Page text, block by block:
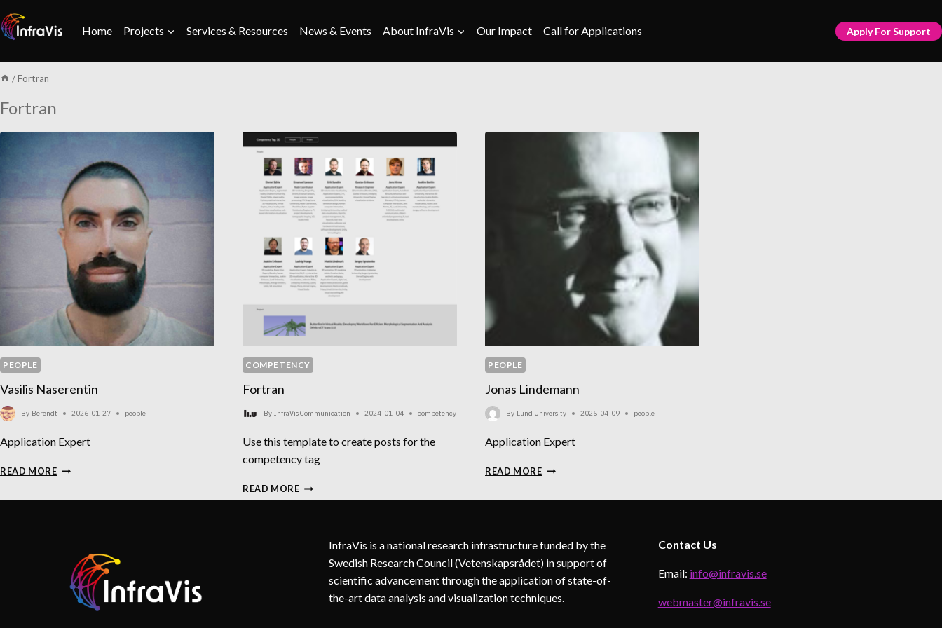
to
content
Home Projects Services & Resources News & Events About InfraVis Our Impact Call for Applications Apply For Support
/ Fortran
Fortran
PEOPLE
Vasilis Naserentin
By Berendt 2026-01-27 people
Application Expert
READ MOREVASILIS
COMPETENCY
Fortran
By InfraVis Communication 2024-01-04 competency
Use this template to create posts for the
competency tag
READ MOREFORTRAN
PEOPLE
Jonas Lindemann
By Lund University 2025-04-09 people
Application Expert
READ MOREJONAS
InfraVis is a national research infrastructure funded by the
Swedish Research Council (Vetenskapsrådet) in support of
scientific advancement through the application of state-of-
the-art data analysis and visualization techniques.
Contact Us
Email: info@infravis.se
webmaster@infravis.se